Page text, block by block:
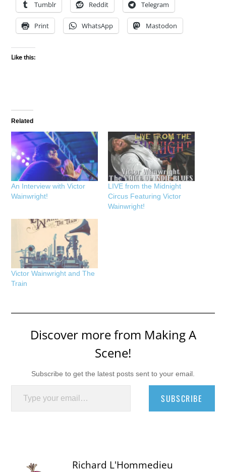
Tumblr Reddit Telegram
Print WhatsApp Mastodon
Like this:
Related
An Interview with Victor
Wainwright!
LIVE from the Midnight
Circus Featuring Victor
Wainwright!
Victor Wainwright and The
Train
Discover more from Making A
Scene!
Subscribe to get the latest posts sent to your email.
Type your email…
SUBSCRIBE
Richard L'Hommedieu